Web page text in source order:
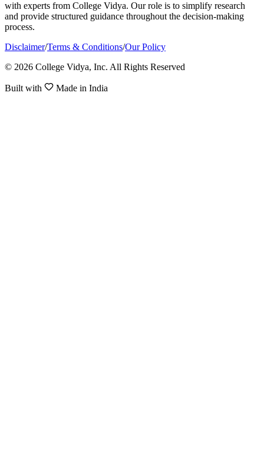
with experts from College Vidya. Our role is to simplify research
and provide structured guidance throughout the decision-making
process.
Disclaimer/Terms & Conditions/Our Policy
© 2026 College Vidya, Inc. All Rights Reserved
Built with Made in India